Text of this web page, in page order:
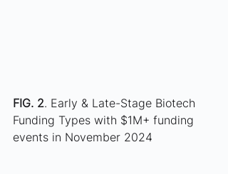
FIG. 2. Early & Late-Stage Biotech
Funding Types with $1M+ funding
events in November 2024